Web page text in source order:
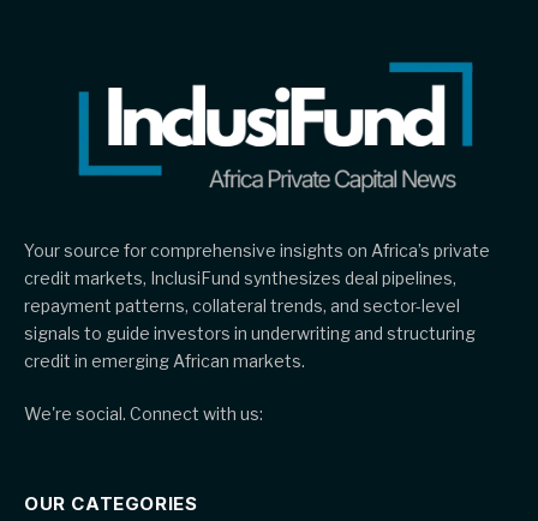
Your source for comprehensive insights on Africa’s private
credit markets, InclusiFund synthesizes deal pipelines,
repayment patterns, collateral trends, and sector-level
signals to guide investors in underwriting and structuring
credit in emerging African markets.
We're social. Connect with us:
OUR CATEGORIES